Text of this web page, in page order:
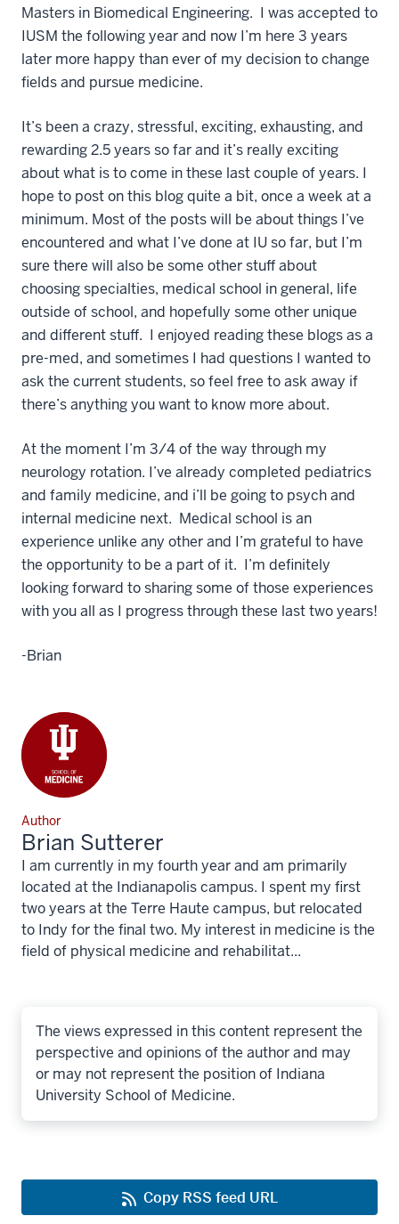
Masters in Biomedical Engineering. I was accepted to
IUSM the following year and now I’m here 3 years
later more happy than ever of my decision to change
fields and pursue medicine.
It’s been a crazy, stressful, exciting, exhausting, and
rewarding 2.5 years so far and it’s really exciting
about what is to come in these last couple of years. I
hope to post on this blog quite a bit, once a week at a
minimum. Most of the posts will be about things I’ve
encountered and what I’ve done at IU so far, but I’m
sure there will also be some other stuff about
choosing specialties, medical school in general, life
outside of school, and hopefully some other unique
and different stuff. I enjoyed reading these blogs as a
pre-med, and sometimes I had questions I wanted to
ask the current students, so feel free to ask away if
there’s anything you want to know more about.
At the moment I’m 3/4 of the way through my
neurology rotation. I’ve already completed pediatrics
and family medicine, and i’ll be going to psych and
internal medicine next. Medical school is an
experience unlike any other and I’m grateful to have
the opportunity to be a part of it. I’m definitely
looking forward to sharing some of those experiences
with you all as I progress through these last two years!
-Brian
Author
Brian Sutterer
I am currently in my fourth year and am primarily
located at the Indianapolis campus. I spent my first
two years at the Terre Haute campus, but relocated
to Indy for the final two. My interest in medicine is the
field of physical medicine and rehabilitat...
The views expressed in this content represent the
perspective and opinions of the author and may
or may not represent the position of Indiana
University School of Medicine.
Copy RSS feed URL